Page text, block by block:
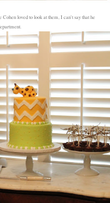
loved to look at them, I can't say that he